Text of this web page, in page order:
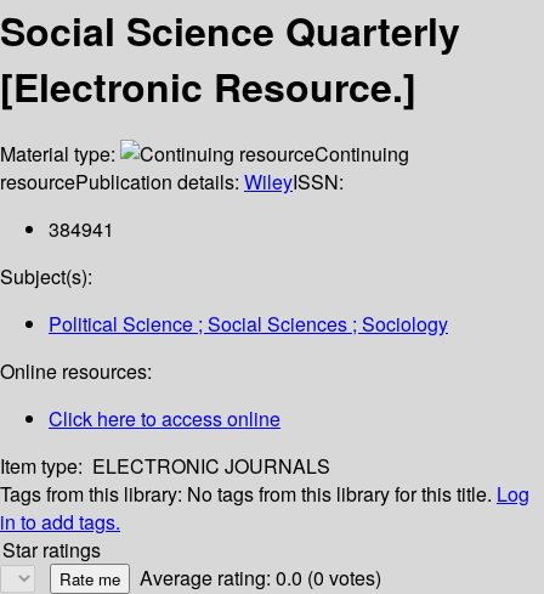
Social Science Quarterly
[Electronic Resource.]
Material type:
Continuing
resourcePublication details: WileyISSN:
384941
Subject(s):
Political Science ; Social Sciences ; Sociology
Online resources:
Click here to access online
Item type: ELECTRONIC JOURNALS
Tags from this library: No tags from this library for this title. Log
in to add tags.
Star ratings
Average rating: 0.0 (0 votes)